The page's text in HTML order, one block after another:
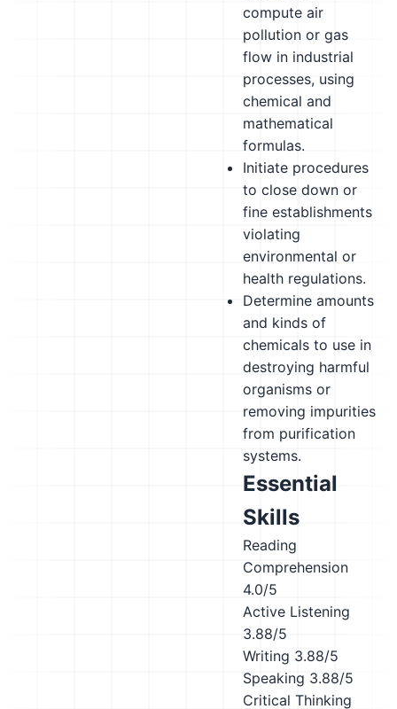
compute air
pollution or gas
flow in industrial
processes, using
chemical and
mathematical
formulas.
Initiate procedures
to close down or
fine establishments
violating
environmental or
health regulations.
Determine amounts
and kinds of
chemicals to use in
destroying harmful
organisms or
removing impurities
from purification
systems.
Essential
Skills
Reading
Comprehension
4.0/5
Active Listening
3.88/5
Writing 3.88/5
Speaking 3.88/5
Critical Thinking